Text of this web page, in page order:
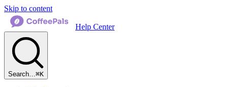
Skip to content
Help Center
Search…⌘K